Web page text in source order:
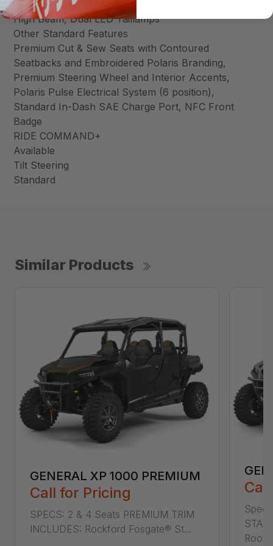
Dual LED Headlamps, 1250 lm Low Beam, 2300 lm
High Beam, Dual LED Taillamps
Other Standard Features
Premium Cut & Sew Seats with Contoured
Seatbacks and Embroidered Polaris Branding,
Premium Steering Wheel and Interior Accents,
Polaris Pulse Electrical System (6 position),
Standard In-Dash SAE Charge Port, NFC Front
Badge
RIDE COMMAND+
Available
Tilt Steering
Standard
Similar Products
GENERAL XP 1000 PREMIUM
Call for Pricing
SPECS: 2 & 4 Seats PREMIUM TRIM
INCLUDES: Rockford Fosgate® St...
Roof